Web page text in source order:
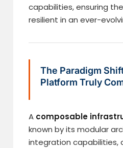
capabilities, ensuring
resilient in an ever-
The Paradigm
Platform Truly
A composable
known by its modular
integration capabilities,